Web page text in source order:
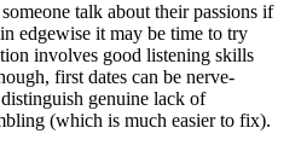
talk about their passions if
edgewise it may be time to try
involves good listening skills
first dates can be nerve-
genuine lack of
(which is much easier to fix).